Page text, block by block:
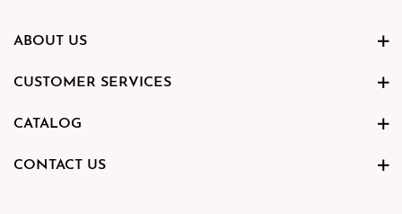
ABOUT US
CUSTOMER SERVICES
CATALOG
CONTACT US